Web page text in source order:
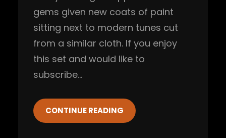
gems given new coats of paint
sitting next to modern tunes cut
from a similar cloth. If you enjoy
this set and would like to
subscribe…
CONTINUE READING